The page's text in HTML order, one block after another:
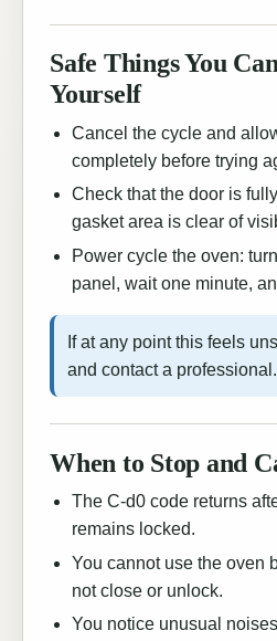
Safe Things You
Yourself
Cancel the cycle and
completely before trying
Check that the door is
gasket area is clear of
Power cycle the oven:
panel, wait one minute,
If at any point this feels
and contact a professional.
When to Stop and
The C-d0 code returns
remains locked.
You cannot use the oven
not close or unlock.
You notice unusual